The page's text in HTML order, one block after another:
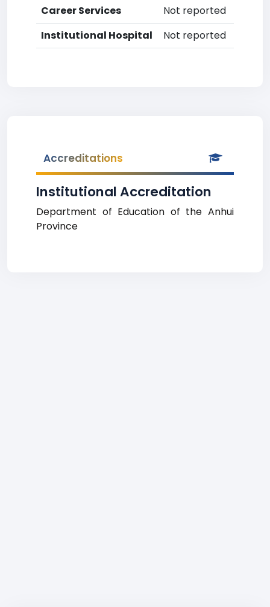
Career Services
Not reported
Institutional Hospital
Not reported
Accreditations
Institutional Accreditation
Department of Education of the Anhui
Province